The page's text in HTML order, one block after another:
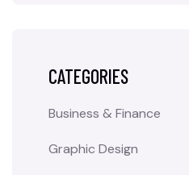
CATEGORIES
Business & Finance
Graphic Design